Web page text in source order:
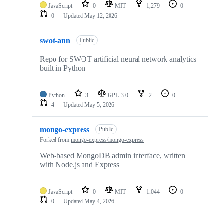
JavaScript 0 MIT 1,279
0
0
Updated May 12, 2026
swot-ann Public
Repo for SWOT artificial neural network analytics
built in Python
Python 3 GPL-3.0 2
0
4
Updated May 5, 2026
mongo-express
Public
Forked from mongo-express/mongo-express
Web-based MongoDB admin interface, written
with Node.js and Express
JavaScript 0 MIT 1,044
0
0
Updated May 4, 2026